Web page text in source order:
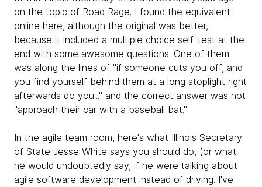
on the topic of Road Rage. I found the equivalent
online here, although the original was better,
because it included a multiple choice self-test at the
end with some awesome questions. One of them
was along the lines of "if someone cuts you off, and
you find yourself behind them at a long stoplight right
afterwards do you..." and the correct answer was not
"approach their car with a baseball bat."
In the agile team room, here's what Illinois Secretary
of State Jesse White says you should do, (or what
he would undoubtedly say, if he were talking about
agile software development instead of driving. I've